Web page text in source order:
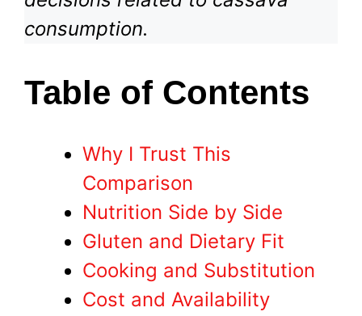
consumption.
Table of Contents
Why I Trust This
Comparison
Nutrition Side by Side
Gluten and Dietary Fit
Cooking and Substitution
Cost and Availability